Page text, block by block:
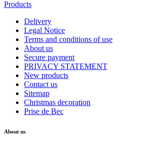
Products
Delivery
Legal Notice
Terms and conditions of use
About us
Secure payment
PRIVACY STATEMENT
New products
Contact us
Sitemap
Christmas decoration
Prise de Bec
About us